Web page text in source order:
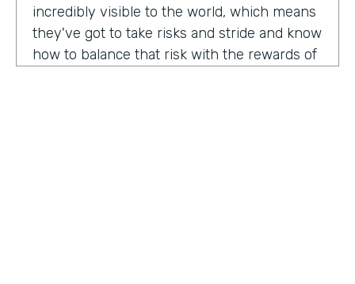
incredibly visible to the world, which means
they've got to take risks and stride and know
how to balance that risk with the rewards of